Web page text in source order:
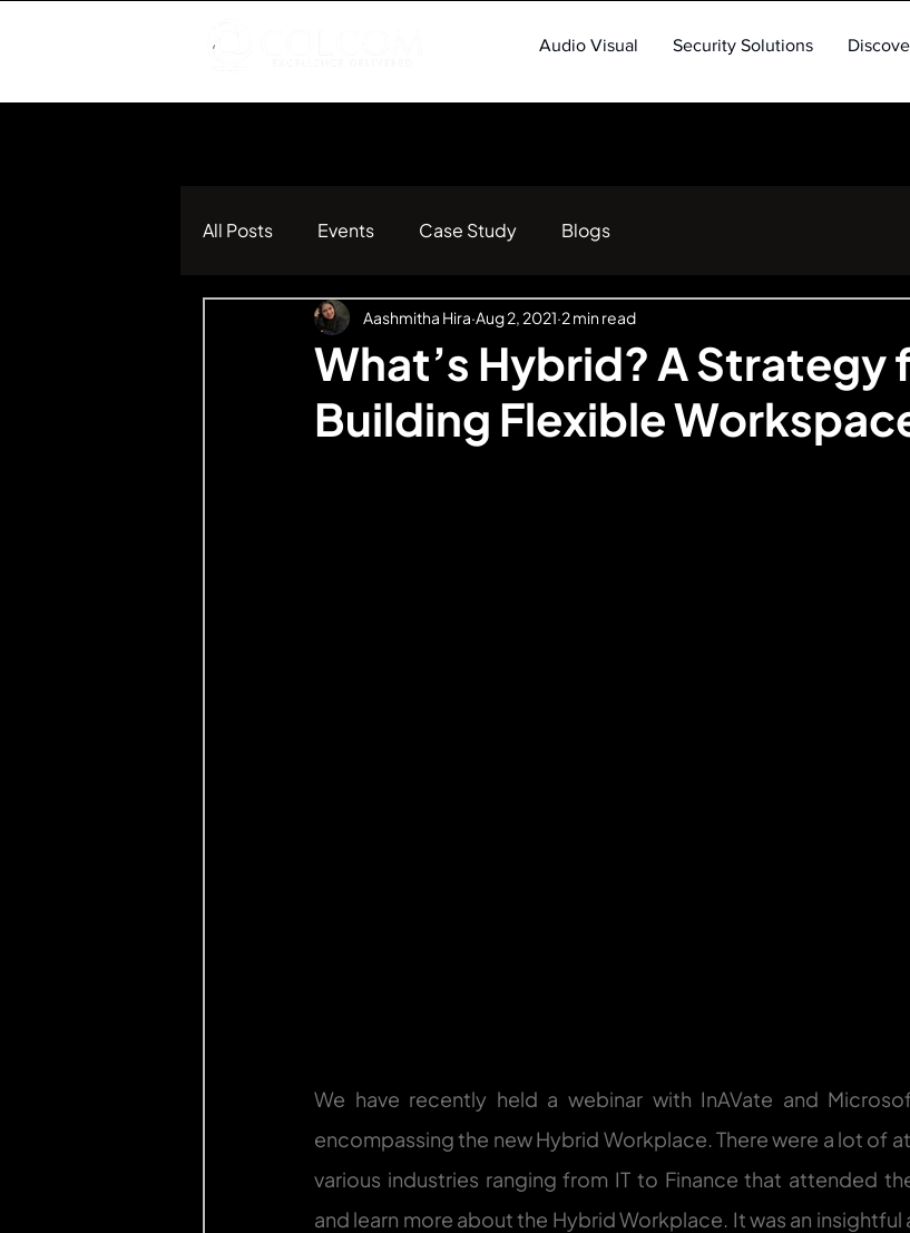
Audio Visual Security Solutions
All Posts Events Case Study Blogs
What’s Hybrid? A Strategy
Building Flexible
Aashmitha Hira Aug 2, 2021 2 min read
We have recently held a webinar with InAVate and
encompassing the new Hybrid Workplace. There were a lot of
various industries ranging from IT to Finance that attended
and learn more about the Hybrid Workplace. It was an insightful